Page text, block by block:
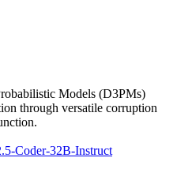
Models (D3PMs)
through versatile corruption
Coder-32B-Instruct